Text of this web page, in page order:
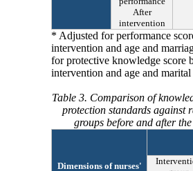
After
intervention
* Adjusted for performance
intervention and age and
for protective knowledge score
intervention and age and marital
Table 3. Comparison of
protection standards against
groups before and after
Dimensions of nurses'